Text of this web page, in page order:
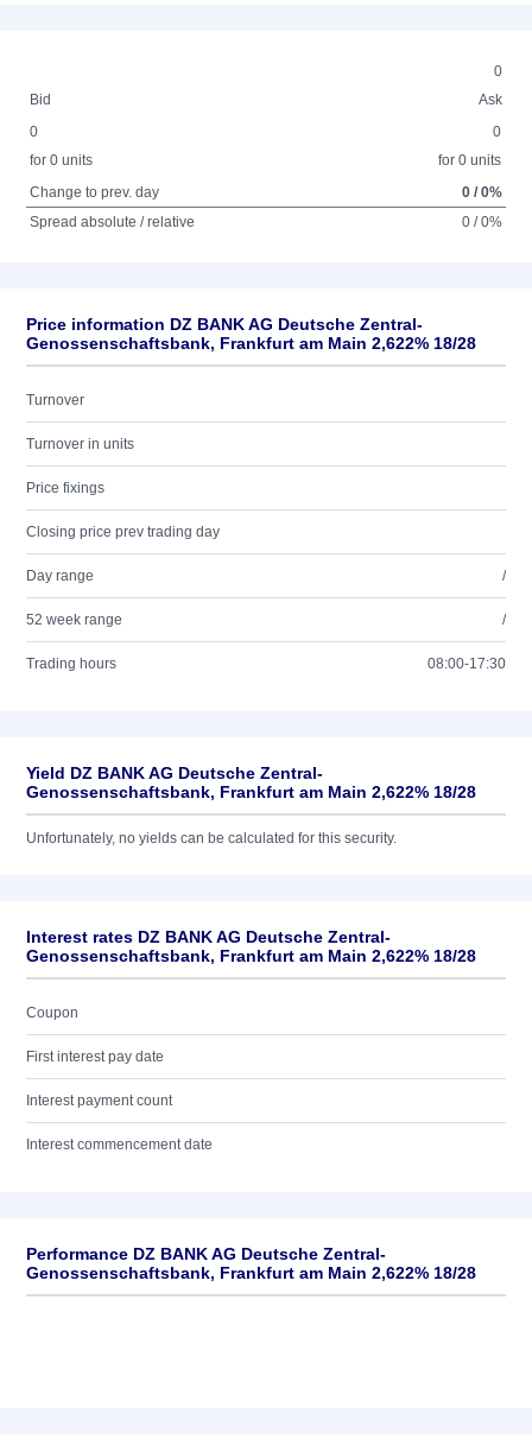
0
Bid
Ask
0
for 0 units
0
for 0 units
Change to prev. day
0 / 0%
Spread absolute / relative
0 / 0%
Price information DZ BANK AG Deutsche Zentral-
Genossenschaftsbank, Frankfurt am Main 2,622% 18/28
Turnover
Turnover in units
Price fixings
Closing price prev trading day
Day range /
52 week range /
Trading hours 08:00-17:30
Yield DZ BANK AG Deutsche Zentral-
Genossenschaftsbank, Frankfurt am Main 2,622% 18/28
Unfortunately, no yields can be calculated for this security.
Interest rates DZ BANK AG Deutsche Zentral-
Genossenschaftsbank, Frankfurt am Main 2,622% 18/28
Coupon
First interest pay date
Interest payment count
Interest commencement date
Performance DZ BANK AG Deutsche Zentral-
Genossenschaftsbank, Frankfurt am Main 2,622% 18/28